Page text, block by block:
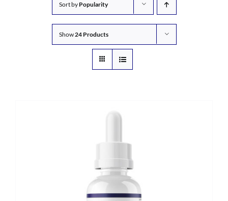
Sort by Popularity
Show24 Products